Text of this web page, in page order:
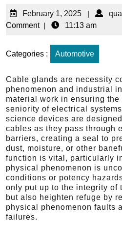
February 1, 2025 |
Comment | 11:13 am
Categories : Automotive
Cable glands are necessity
phenomenon and industrial
material work in ensuring the
seniority of electrical
science devices are
cables as they pass through
barriers, creating a seal to
dust, moisture, or other
function is vital, particularly
physical phenomenon is
conditions or potency
only put up to the integrity of
but also heighten refuge by
physical phenomenon faults
failures.